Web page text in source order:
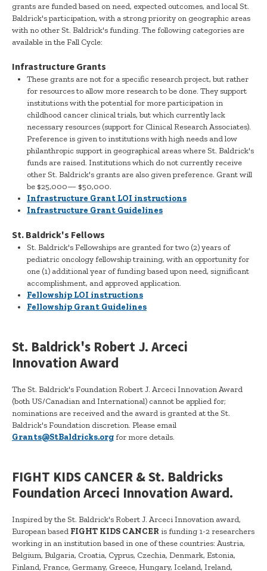
grants are funded based on need, expected outcomes, and local St.
Baldrick's participation, with a strong priority on geographic areas
with no other St. Baldrick's funding. The following categories are
available in the Fall Cycle:
Infrastructure Grants
These grants are not for a specific research project, but rather
for resources to allow more research to be done. They support
institutions with the potential for more participation in
childhood cancer clinical trials, but which currently lack
necessary resources (support for Clinical Research Associates).
Preference is given to institutions with high needs and low
philanthropic support in geographical areas where St. Baldrick's
funds are raised. Institutions which do not currently receive
other St. Baldrick's grants are also given preference. Grant will
be $25,000— $50,000.
Infrastructure Grant LOI instructions
Infrastructure Grant Guidelines
St. Baldrick's Fellows
St. Baldrick's Fellowships are granted for two (2) years of
pediatric oncology fellowship training, with an opportunity for
one (1) additional year of funding based upon need, significant
accomplishment, and approved application.
Fellowship LOI instructions
Fellowship Grant Guidelines
St. Baldrick's Robert J. Arceci
Innovation Award
The St. Baldrick's Foundation Robert J. Arceci Innovation Award
(both US/Canadian and International) cannot be applied for;
nominations are received and the award is granted at the St.
Baldrick's Foundation discretion. Please email
Grants@StBaldricks.orgfor more details.
FIGHT KIDS CANCER & St. Baldricks
Foundation Arceci Innovation Award.
Inspired by the St. Baldrick's Robert J. Arceci Innovation award,
European based FIGHT KIDS CANCER is funding 1-2 researchers
working in an institution based in one of these countries: Austria,
Belgium, Bulgaria, Croatia, Cyprus, Czechia, Denmark, Estonia,
Finland, France, Germany, Greece, Hungary, Iceland, Ireland,